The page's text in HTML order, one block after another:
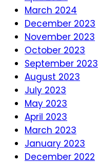
March 2024
December 2023
November 2023
October 2023
September 2023
August 2023
July 2023
May 2023
April 2023
March 2023
January 2023
December 2022